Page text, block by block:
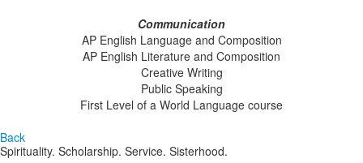
Communication
AP English Language and Composition
AP English Literature and Composition
Creative Writing
Public Speaking
First Level of a World Language course
Back
Spirituality. Scholarship. Service. Sisterhood.